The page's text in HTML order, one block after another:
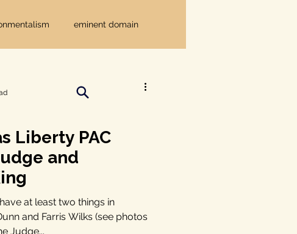
eminent domain
government
Texas disaster
Liberty PAC
and
at least two things in
and Farris Wilks (see photos
Judge...